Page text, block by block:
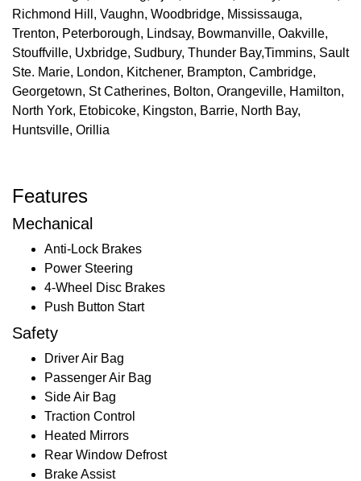
Richmond Hill, Vaughn, Woodbridge, Mississauga,
Trenton, Peterborough, Lindsay, Bowmanville, Oakville,
Stouffville, Uxbridge, Sudbury, Thunder Bay,Timmins, Sault
Ste. Marie, London, Kitchener, Brampton, Cambridge,
Georgetown, St Catherines, Bolton, Orangeville, Hamilton,
North York, Etobicoke, Kingston, Barrie, North Bay,
Huntsville, Orillia
Features
Mechanical
Anti-Lock Brakes
Power Steering
4-Wheel Disc Brakes
Push Button Start
Safety
Driver Air Bag
Passenger Air Bag
Side Air Bag
Traction Control
Heated Mirrors
Rear Window Defrost
Brake Assist